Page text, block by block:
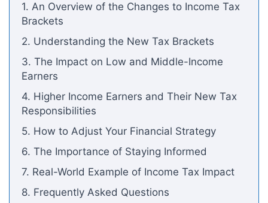
1. An Overview of the Changes to Income Tax
Brackets
2. Understanding the New Tax Brackets
3. The Impact on Low and Middle-Income
Earners
4. Higher Income Earners and Their New Tax
Responsibilities
5. How to Adjust Your Financial Strategy
6. The Importance of Staying Informed
7. Real-World Example of Income Tax Impact
8. Frequently Asked Questions